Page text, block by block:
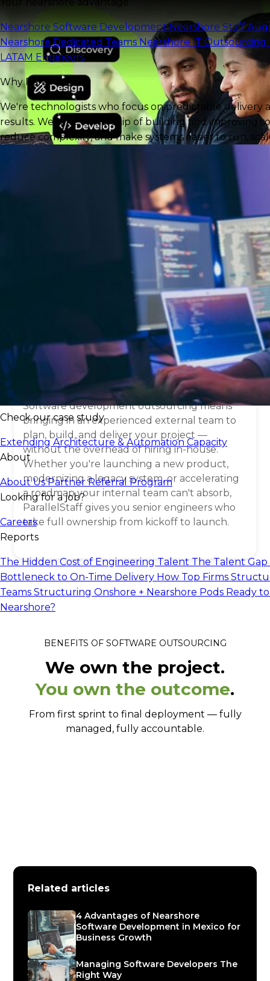
Nearshore Software DevelopmentNearshore Staff
Nearshore Dedicated TeamsNearshore IT Outsourcing
LATAM Engineers
Why Parallelstaff?
We're technologists who focus on predictable delivery
results. We take ownership of building and improving
reduce complexity, and make systems easier to run,
Check our case study
Extending Architecture & Automation Capacity
About
About UsPartner Referral Program
Looking for a job?
Careers
Reports
The Hidden Cost of Engineering Talent The Talent
Bottleneck to On-Time Delivery How Top Firms
Teams Structuring Onshore + Nearshore Pods Ready
Nearshore?
What issoftware
development
outsourcing?
Software development outsourcing means
bringing in an experienced external team to
plan, build, and deliver your project —
without the overhead of hiring in-house.
Whether you're launching a new product,
modernizing a legacy system, or accelerating
a roadmap your internal team can't absorb,
ParallelStaff gives you senior engineers who
take full ownership from kickoff to launch.
BENEFITS OF SOFTWARE OUTSOURCING
We own the project.
You own the outcome.
From first sprint to final deployment — fully
managed, fully accountable.
Related articles
4 Advantages of Nearshore
Software Development in Mexico for
Business Growth
Managing Software Developers The
Right Way